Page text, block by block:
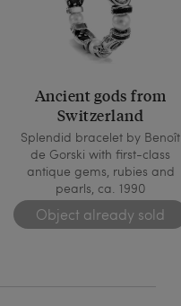
Ancient gods from
Switzerland
Splendid bracelet by Benoît
de Gorski with first-class
antique gems, rubies and
pearls, ca. 1990
Object already sold